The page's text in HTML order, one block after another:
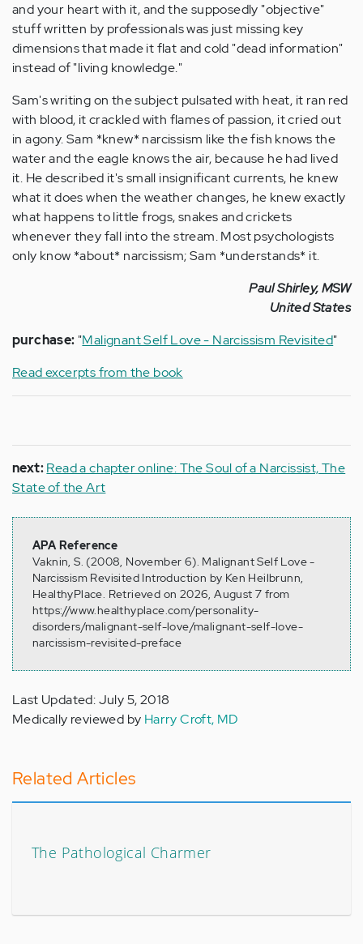
and your heart with it, and the supposedly "objective"
stuff written by professionals was just missing key
dimensions that made it flat and cold "dead information"
instead of "living knowledge."
Sam's writing on the subject pulsated with heat, it ran red
with blood, it crackled with flames of passion, it cried out
in agony. Sam *knew* narcissism like the fish knows the
water and the eagle knows the air, because he had lived
it. He described it's small insignificant currents, he knew
what it does when the weather changes, he knew exactly
what happens to little frogs, snakes and crickets
whenever they fall into the stream. Most psychologists
only know *about* narcissism; Sam *understands* it.
Paul Shirley, MSW
United States
purchase: "Malignant Self Love - Narcissism Revisited"
Read excerpts from the book
next:Read a chapter online: The Soul of a Narcissist, The
State of the Art
APA Reference
Vaknin, S. (2008, November 6). Malignant Self Love -
Narcissism Revisited Introduction by Ken Heilbrunn,
HealthyPlace. Retrieved on 2026, August 7 from
https://www.healthyplace.com/personality-
disorders/malignant-self-love/malignant-self-love-
narcissism-revisited-preface
Last Updated: July 5, 2018
Medically reviewed by Harry Croft, MD
Related Articles
The Pathological Charmer